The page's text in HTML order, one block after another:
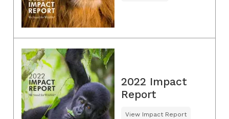
2022 Impact
Report
View Impact Report